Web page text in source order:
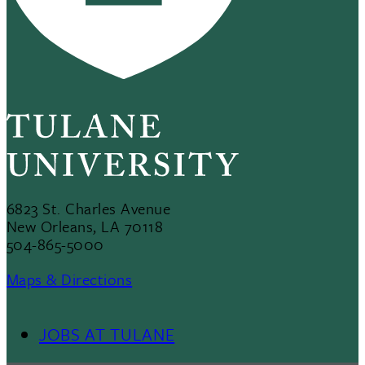
6823 St. Charles Avenue
New Orleans, LA 70118
504-865-5000
Maps & Directions
JOBS AT TULANE